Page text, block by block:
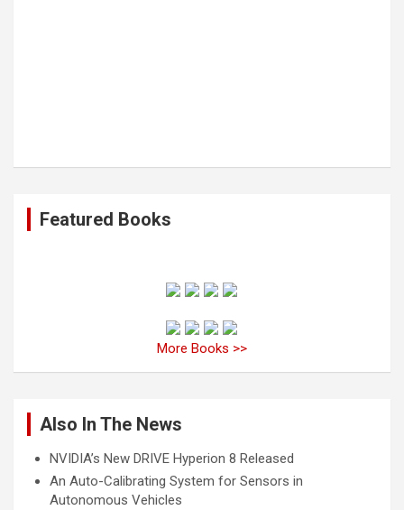
Featured Books
More Books >>
Also In The News
NVIDIA’s New DRIVE Hyperion 8 Released
An Auto-Calibrating System for Sensors in
Autonomous Vehicles